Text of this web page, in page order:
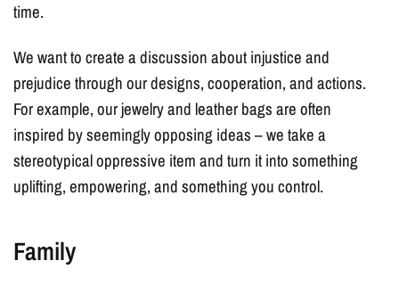
time.
We want to create a discussion about injustice and
prejudice through our designs, cooperation, and actions.
For example, our jewelry and leather bags are often
inspired by seemingly opposing ideas – we take a
stereotypical oppressive item and turn it into something
uplifting, empowering, and something you control.
Family